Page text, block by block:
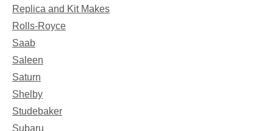
Replica and Kit Makes
Rolls-Royce
Saab
Saleen
Saturn
Shelby
Studebaker
Subaru